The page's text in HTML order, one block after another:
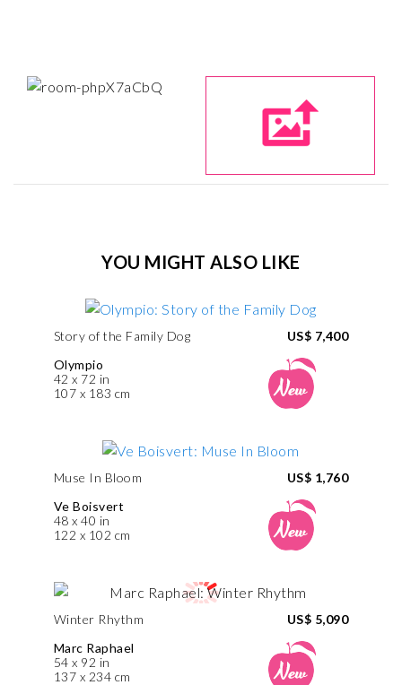
YOU MIGHT ALSO LIKE
Story of the Family Dog
Olympio
42 x 72 in
107 x 183 cm
US$ 7,400
Muse In Bloom
Ve Boisvert
48 x 40 in
122 x 102 cm
US$ 1,760
Winter Rhythm
Marc Raphael
54 x 92 in
137 x 234 cm
US$ 5,090